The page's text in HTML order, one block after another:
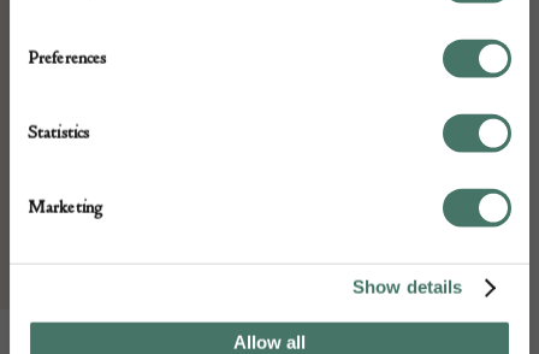
Preferences
Statistics
Marketing
Show details
Allow all
Date of manufacture:
Seller:
Sandy Stanley (Net Jewels Ltd)